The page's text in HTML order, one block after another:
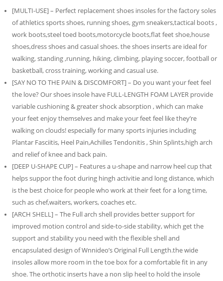
[MULTI-USE] – Perfect replacement shoes insoles for the factory soles
of athletics sports shoes, running shoes, gym sneakers,tactical boots ,
work boots,steel toed boots,motorcycle boots,flat feet shoe,house
shoes,dress shoes and casual shoes. the shoes inserts are ideal for
walking, standing ,running, hiking, climbing, playing soccer, football or
basketball, cross training, working and casual use.
[SAY NO TO THE PAIN & DISCOMFORT] – Do you want your feet feel
the love? Our shoes insole have FULL-LENGTH FOAM LAYER provide
variable cushioning & greater shock absorption , which can make
your feet enjoy themselves and make your feet feel like they’re
walking on clouds! especially for many sports injuries including
Plantar Fasciitis, Heel Pain,Achilles Tendonitis , Shin Splints,high arch
and relief of knee and back pain.
[DEEP U-SHAPE CUP] – Features a u-shape and narrow heel cup that
helps suppor the foot during hingh activitie and long distance, which
is the best choice for people who work at their feet for a long time,
such as chef,waiters, workers, coaches etc.
[ARCH SHELL] – The Full arch shell provides better support for
improved motion control and side-to-side stability, which get the
support and stability you need with the flexible shell and
encapsulated design of Wnnideo’s Original Full Length.the wide
insoles allow more room in the toe box for a comfortable fit in any
shoe. The orthotic inserts have a non slip heel to hold the insole